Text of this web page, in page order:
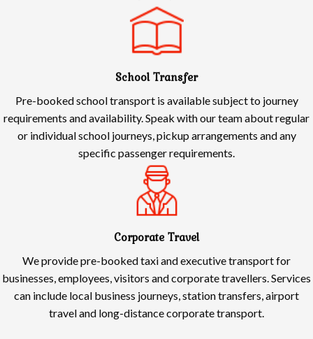
School Transfer
Pre-booked school transport is available subject to journey
requirements and availability. Speak with our team about regular
or individual school journeys, pickup arrangements and any
specific passenger requirements.
Corporate Travel
We provide pre-booked taxi and executive transport for
businesses, employees, visitors and corporate travellers. Services
can include local business journeys, station transfers, airport
travel and long-distance corporate transport.